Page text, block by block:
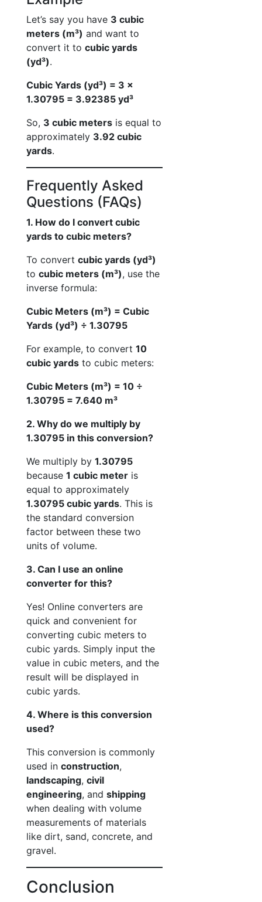
Let’s say you have 3 cubic
meters (m³) and want to
convert it to cubic yards
(yd³).
Cubic Yards (yd³) = 3 ×
1.30795 = 3.92385 yd³
So, 3 cubic meters is equal to
approximately 3.92 cubic
yards.
Frequently Asked
Questions (FAQs)
1. How do I convert cubic
yards to cubic meters?
To convert cubic yards (yd³)
to cubic meters (m³), use the
inverse formula:
Cubic Meters (m³) = Cubic
Yards (yd³) ÷ 1.30795
For example, to convert 10
cubic yards to cubic meters:
Cubic Meters (m³) = 10 ÷
1.30795 = 7.640 m³
2. Why do we multiply by
1.30795 in this conversion?
We multiply by 1.30795
because 1 cubic meter is
equal to approximately
1.30795 cubic yards. This is
the standard conversion
factor between these two
units of volume.
3. Can I use an online
converter for this?
Yes! Online converters are
quick and convenient for
converting cubic meters to
cubic yards. Simply input the
value in cubic meters, and the
result will be displayed in
cubic yards.
4. Where is this conversion
used?
This conversion is commonly
used in construction,
landscaping, civil
engineering, and shipping
when dealing with volume
measurements of materials
like dirt, sand, concrete, and
gravel.
Conclusion